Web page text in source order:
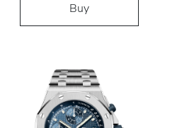
Buy